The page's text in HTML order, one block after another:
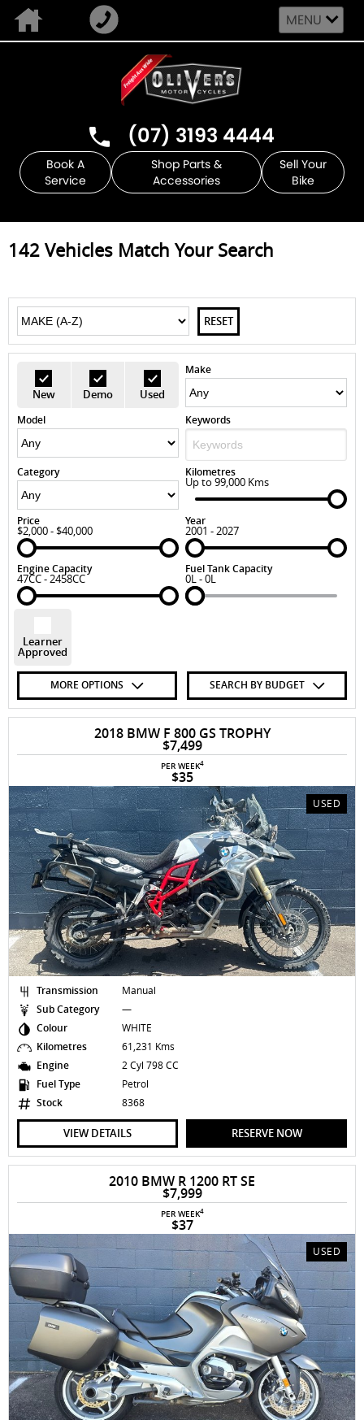
MENU
(07) 3193 4444
Book A
Service
Shop Parts &
Accessories
Sell Your
Bike
142 Vehicles Match Your Search
RESET
New Demo Used
Make
Model Keywords
Category Kilometres
Up to 99,000 Kms
Price
$2,000 - $40,000
Year
2001 - 2027
Engine Capacity
47CC - 2458CC
Fuel Tank Capacity
0L - 0L
Learner
Approved
MORE OPTIONS SEARCH BY BUDGET
2018 BMW F 800 GS TROPHY
$7,499
PER WEEK4
$35
USED
Transmission
Manual
Sub Category
—
Colour
WHITE
Kilometres
61,231 Kms
Engine
2 Cyl 798 CC
Fuel Type
Petrol
Stock
8368
VIEW DETAILS RESERVE NOW
2010 BMW R 1200 RT SE
$7,999
PER WEEK4
$37
USED